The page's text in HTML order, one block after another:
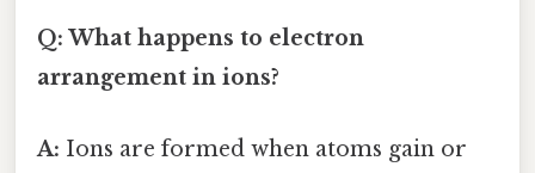
Q: What happens to electron
arrangement in ions?
A: Ions are formed when atoms gain or